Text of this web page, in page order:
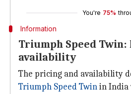
You're 75%
Information
Triumph Speed Twin:
availability
The pricing and availability
Triumph Speed Twinin India